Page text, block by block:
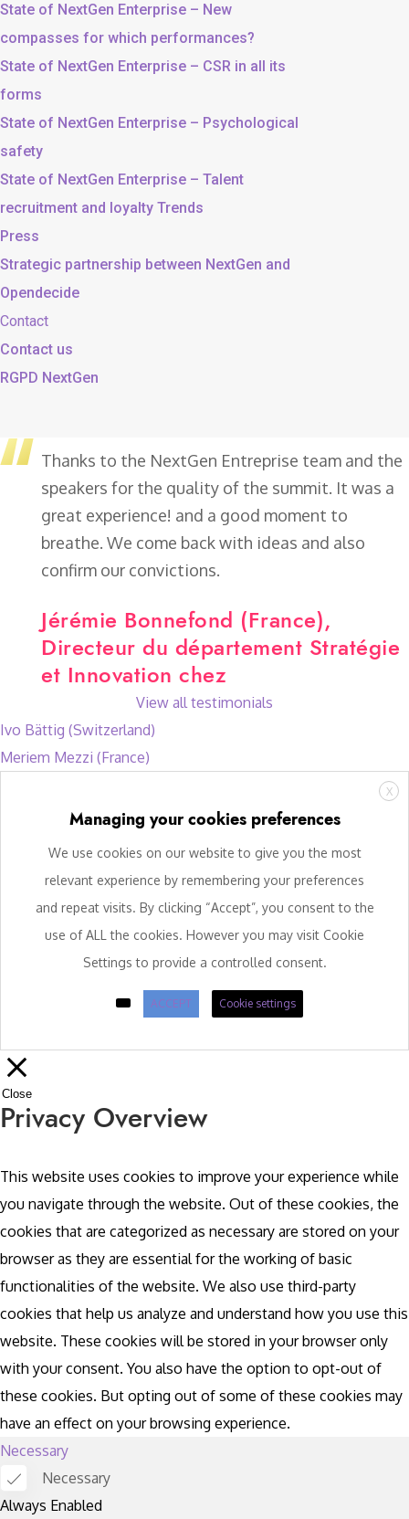
State of NextGen Enterprise – New
compasses for which performances?
State of NextGen Enterprise – CSR in all its
forms
State of NextGen Enterprise – Psychological
safety
State of NextGen Enterprise – Talent
recruitment and loyalty Trends
Press
Strategic partnership between NextGen and
Opendecide
Contact
Contact us
RGPD NextGen
Thanks to the NextGen Entreprise team and the
speakers for the quality of the summit. It was a
great experience! and a good moment to
breathe. We come back with ideas and also
confirm our convictions.
Jérémie Bonnefond (France),
Directeur du département Stratégie
et Innovation chez
View all testimonials
Ivo Bättig (Switzerland)
Meriem Mezzi (France)
X
Managing your cookies preferences
We use cookies on our website to give you the most
relevant experience by remembering your preferences
and repeat visits. By clicking “Accept”, you consent to the
use of ALL the cookies. However you may visit Cookie
Settings to provide a controlled consent.
ACCEPT Cookie settings
Close
Privacy Overview
This website uses cookies to improve your experience while
you navigate through the website. Out of these cookies, the
cookies that are categorized as necessary are stored on your
browser as they are essential for the working of basic
functionalities of the website. We also use third-party
cookies that help us analyze and understand how you use this
website. These cookies will be stored in your browser only
with your consent. You also have the option to opt-out of
these cookies. But opting out of some of these cookies may
have an effect on your browsing experience.
Necessary
Necessary
Always Enabled